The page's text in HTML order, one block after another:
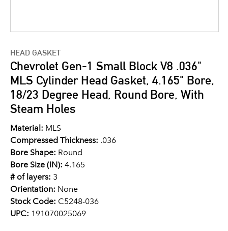
HEAD GASKET
Chevrolet Gen-1 Small Block V8 .036"
MLS Cylinder Head Gasket, 4.165" Bore,
18/23 Degree Head, Round Bore, With
Steam Holes
Material: MLS
Compressed Thickness: .036
Bore Shape: Round
Bore Size (IN): 4.165
# of layers: 3
Orientation: None
Stock Code: C5248-036
UPC: 191070025069